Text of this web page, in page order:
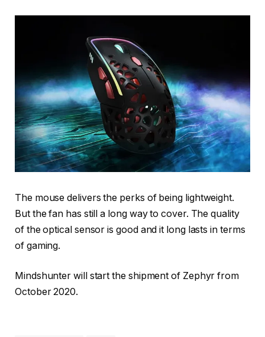
The mouse delivers the perks of being lightweight.
But the fan has still a long way to cover. The quality
of the optical sensor is good and it long lasts in terms
of gaming.
Mindshunter will start the shipment of Zephyr from
October 2020.